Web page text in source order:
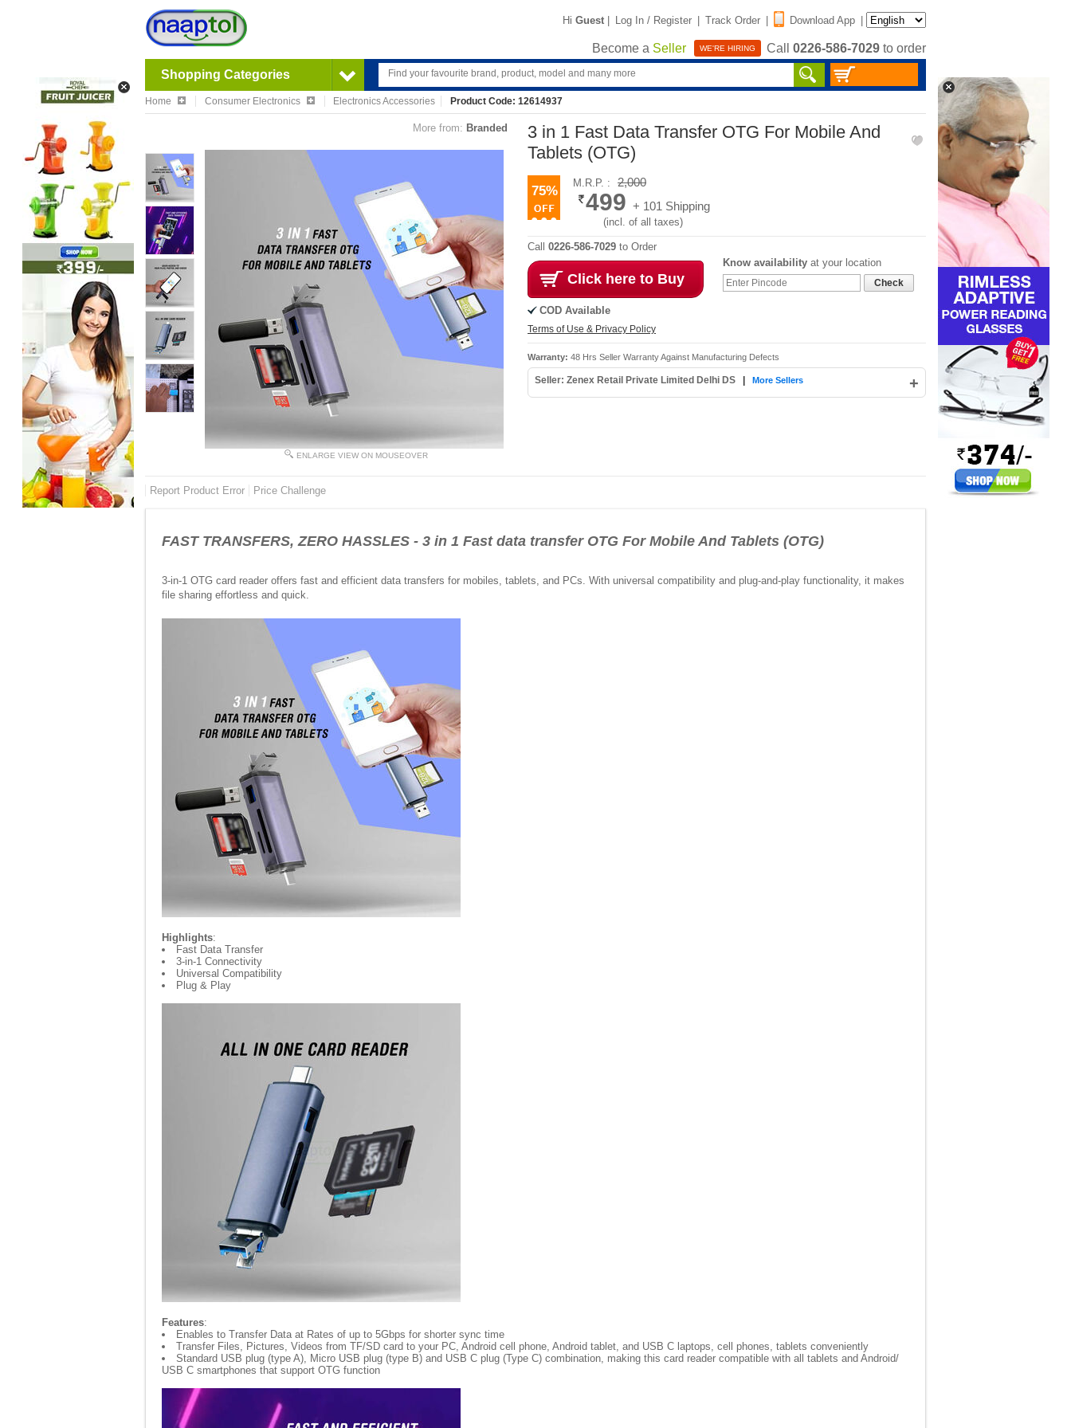
Hi Guest | Log In / Register | Track Order | Download App |
Become a Seller WE'RE HIRING Call 0226-586-7029 to order
Shopping Categories
Home Consumer Electronics Electronics Accessories Product Code: 12614937
More from: Branded
ENLARGE VIEW ON MOUSEOVER
3 in 1 Fast Data Transfer OTG For Mobile And
Tablets (OTG)
75%
M.R.P. : 2,000
499 + 101 Shipping
(incl. of all taxes)
Call 0226-586-7029 to Order
Click here to Buy
COD Available
Terms of Use & Privacy Policy
Know availability at your location
Check
Warranty: 48 Hrs Seller Warranty Against Manufacturing Defects
Seller: Zenex Retail Private Limited Delhi DS +
More Sellers
Report Product Error Price Challenge
FAST TRANSFERS, ZERO HASSLES - 3 in 1 Fast data transfer OTG For Mobile And Tablets (OTG)
3-in-1 OTG card reader offers fast and efficient data transfers for mobiles, tablets, and PCs. With universal compatibility and plug-and-play functionality, it makes
file sharing effortless and quick.
Highlights:
Fast Data Transfer
3-in-1 Connectivity
Universal Compatibility
Plug & Play
Features:
Enables to Transfer Data at Rates of up to 5Gbps for shorter sync time
Transfer Files, Pictures, Videos from TF/SD card to your PC, Android cell phone, Android tablet, and USB C laptops, cell phones, tablets conveniently
Standard USB plug (type A), Micro USB plug (type B) and USB C plug (Type C) combination, making this card reader compatible with all tablets and Android/
USB C smartphones that support OTG function